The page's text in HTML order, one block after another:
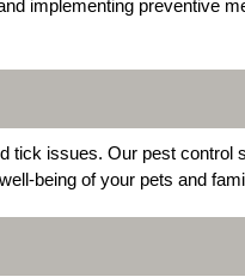
implementing preventive
tick issues. Our pest control
being of your pets and